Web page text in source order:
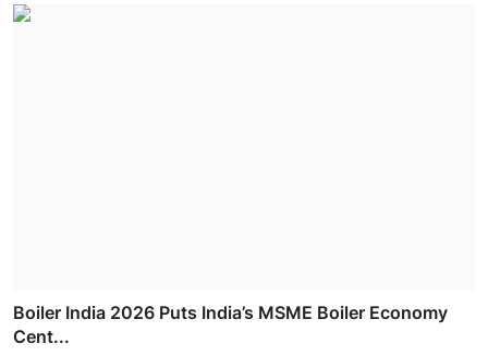
Boiler India 2026 Puts India’s MSME Boiler Economy
Cent...